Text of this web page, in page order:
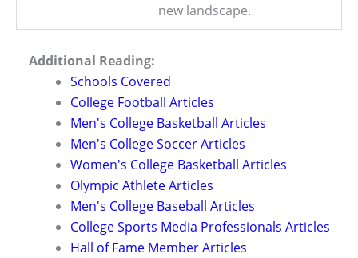
new landscape.
Additional Reading:
Schools Covered
College Football Articles
Men's College Basketball Articles
Men's College Soccer Articles
Women's College Basketball Articles
Olympic Athlete Articles
Men's College Baseball Articles
College Sports Media Professionals Articles
Hall of Fame Member Articles